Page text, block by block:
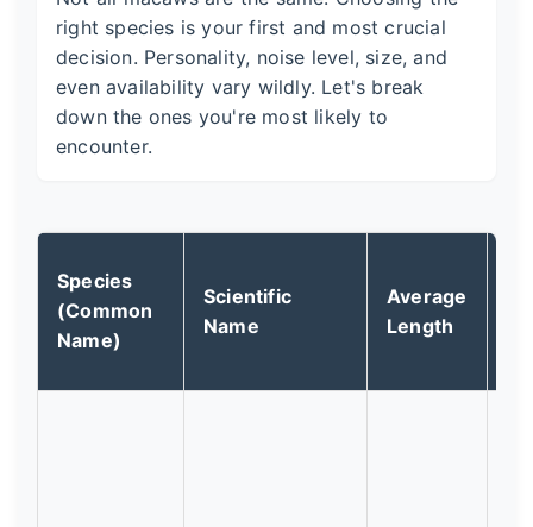
right species is your first and most crucial
decision. Personality, noise level, size, and
even availability vary wildly. Let's break
down the ones you're most likely to
encounter.
Species
(Common
Name)
Scientific
Name
Average
Length